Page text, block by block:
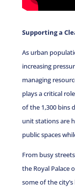
Supporting a
As urban
increasing
managing
plays a critical
of the 1,300 bins
unit stations are
public spaces
From busy
the Royal Palace
some of the